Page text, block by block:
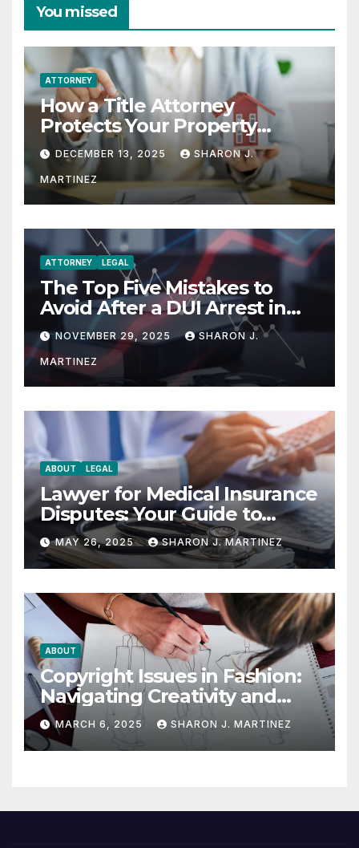
You missed
ATTORNEY
How a Title Attorney
Protects Your Property
Rights
DECEMBER 13, 2025 SHARON J.
MARTINEZ
ATTORNEY LEGAL
The Top Five Mistakes to
Avoid After a DUI Arrest in
Aurora or Denver
NOVEMBER 29, 2025 SHARON J.
MARTINEZ
ABOUT LEGAL
Lawyer for Medical Insurance
Disputes: Your Guide to
Winning the Health
Insurance Battle
MAY 26, 2025 SHARON J. MARTINEZ
ABOUT
Copyright Issues in Fashion:
Navigating Creativity and
Legal Boundaries
MARCH 6, 2025 SHARON J. MARTINEZ